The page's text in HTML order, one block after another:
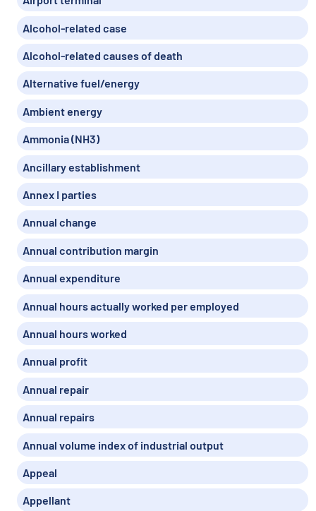
Alcohol-related case
Alcohol-related causes of death
Alternative fuel/energy
Ambient energy
Ammonia (NH3)
Ancillary establishment
Annex I parties
Annual change
Annual contribution margin
Annual expenditure
Annual hours actually worked per employed
Annual hours worked
Annual profit
Annual repair
Annual repairs
Annual volume index of industrial output
Appeal
Appellant